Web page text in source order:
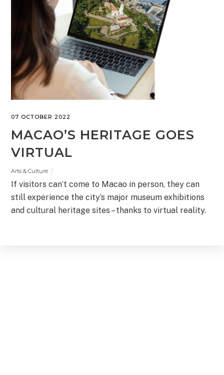
07 OCTOBER 2022
MACAO’S HERITAGE GOES
VIRTUAL
Arts & Culture
If visitors can’t come to Macao in person, they can
still experience the city’s major museum exhibitions
and cultural heritage sites – thanks to virtual reality.